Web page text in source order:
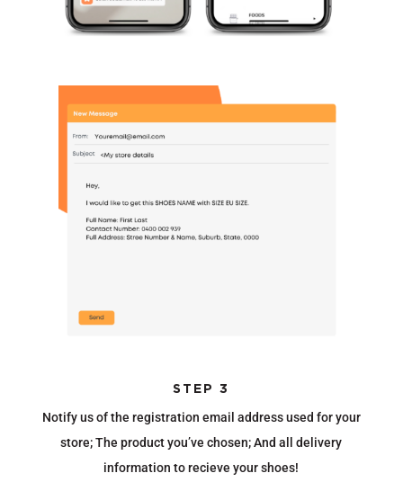
STEP 3
Notify us of the registration email address used for your
store; The product you’ve chosen; And all delivery
information to recieve your shoes!